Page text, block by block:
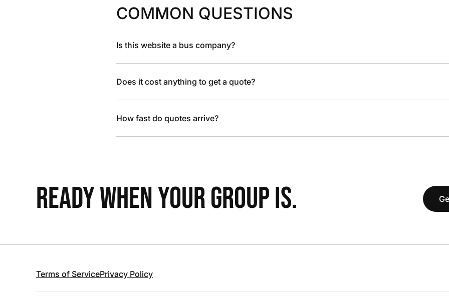
COMMON QUESTIONS
Is this website a bus company?
Does it cost anything to get a quote?
How fast do quotes arrive?
READY WHEN YOUR GROUP IS.
Terms of ServicePrivacy Policy